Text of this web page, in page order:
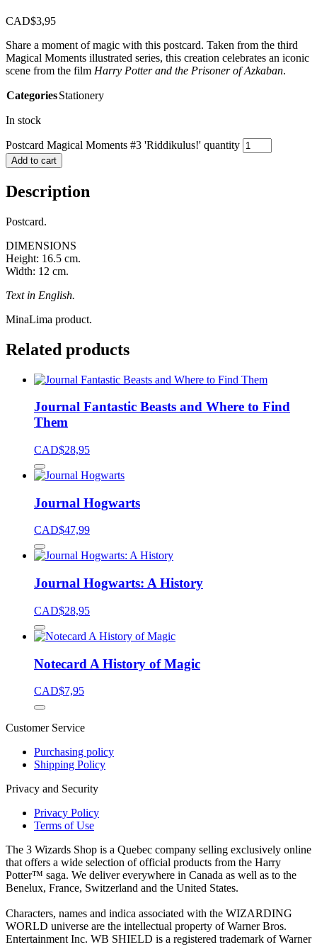
CAD$3,95
Share a moment of magic with this postcard. Taken from the third
Magical Moments illustrated series, this creation celebrates an iconic
scene from the film Harry Potter and the Prisoner of Azkaban.
CategoriesStationery
In stock
Postcard Magical Moments #3 'Riddikulus!' quantity
Add to cart
Description
Postcard.
DIMENSIONS
Height: 16.5 cm.
Width: 12 cm.
Text in English.
MinaLima product.
Related products
Journal Fantastic Beasts and Where to Find
Them
CAD$28,95
Journal Hogwarts
CAD$47,99
Journal Hogwarts: A History
CAD$28,95
Notecard A History of Magic
CAD$7,95
Customer Service
Purchasing policy
Shipping Policy
Privacy and Security
Privacy Policy
Terms of Use
The 3 Wizards Shop is a Quebec company selling exclusively online
that offers a wide selection of official products from the Harry
Potter™ saga. We deliver everywhere in Canada as well as to the
Benelux, France, Switzerland and the United States.
Characters, names and indica associated with the WIZARDING
WORLD universe are the intellectual property of Warner Bros.
Entertainment Inc. WB SHIELD is a registered trademark of Warner